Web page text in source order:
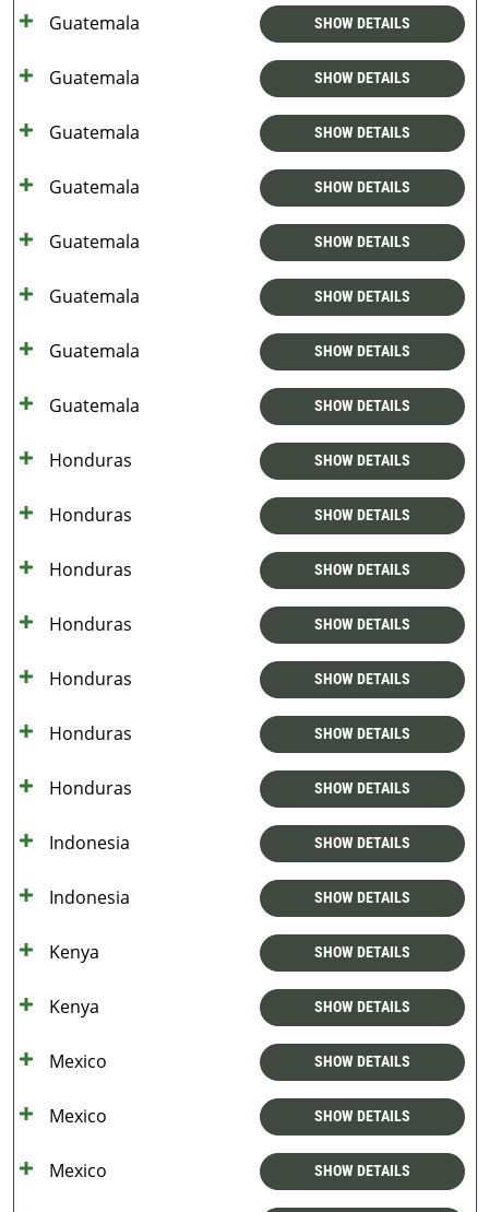
Guatemala SHOW DETAILS
Guatemala SHOW DETAILS
Guatemala SHOW DETAILS
Guatemala SHOW DETAILS
Guatemala SHOW DETAILS
Guatemala SHOW DETAILS
Guatemala SHOW DETAILS
Guatemala SHOW DETAILS
Honduras SHOW DETAILS
Honduras SHOW DETAILS
Honduras SHOW DETAILS
Honduras SHOW DETAILS
Honduras SHOW DETAILS
Honduras SHOW DETAILS
Honduras SHOW DETAILS
Indonesia SHOW DETAILS
Indonesia SHOW DETAILS
Kenya SHOW DETAILS
Kenya SHOW DETAILS
Mexico SHOW DETAILS
Mexico SHOW DETAILS
Mexico SHOW DETAILS